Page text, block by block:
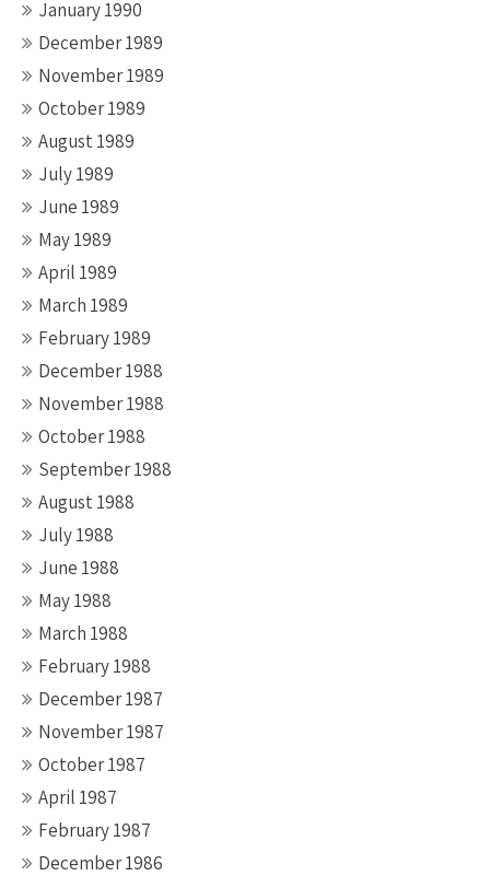
January 1990
December 1989
November 1989
October 1989
August 1989
July 1989
June 1989
May 1989
April 1989
March 1989
February 1989
December 1988
November 1988
October 1988
September 1988
August 1988
July 1988
June 1988
May 1988
March 1988
February 1988
December 1987
November 1987
October 1987
April 1987
February 1987
December 1986